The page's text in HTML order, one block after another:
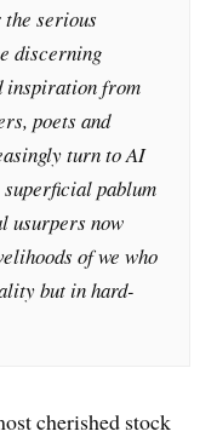
serious
discerning
inspiration from
poets and
turn to AI
pablum
usurpers now
of we who
but in hard-
cherished stock